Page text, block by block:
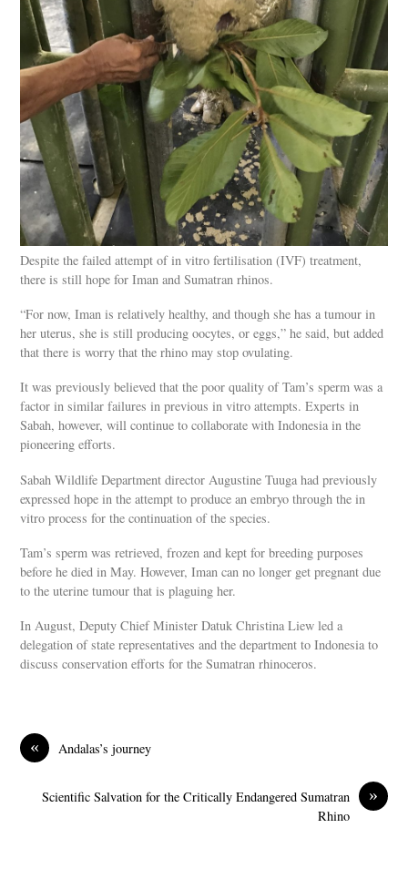
Despite the failed attempt of in vitro fertilisation (IVF) treatment,
there is still hope for Iman and Sumatran rhinos.
“For now, Iman is relatively healthy, and though she has a tumour in
her uterus, she is still producing oocytes, or eggs,” he said, but added
that there is worry that the rhino may stop ovulating.
It was previously believed that the poor quality of Tam’s sperm was a
factor in similar failures in previous in vitro attempts. Experts in
Sabah, however, will continue to collaborate with Indonesia in the
pioneering efforts.
Sabah Wildlife Department director Augustine Tuuga had previously
expressed hope in the attempt to produce an embryo through the in
vitro process for the continuation of the species.
Tam’s sperm was retrieved, frozen and kept for breeding purposes
before he died in May. However, Iman can no longer get pregnant due
to the uterine tumour that is plaguing her.
In August, Deputy Chief Minister Datuk Christina Liew led a
delegation of state representatives and the department to Indonesia to
discuss conservation efforts for the Sumatran rhinoceros.
« Andalas’s journey
»
Scientific Salvation for the Critically Endangered Sumatran
Rhino